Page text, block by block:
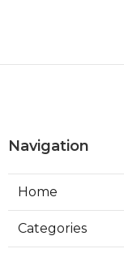
Navigation
Home
Categories